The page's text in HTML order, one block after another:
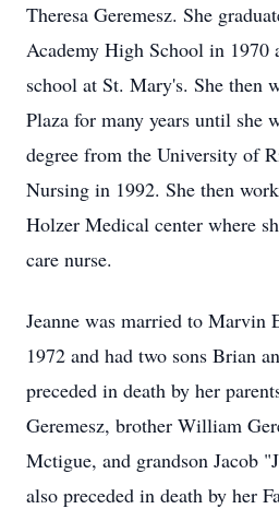
Theresa Geremesz. She
Academy High School in 1970
school at St. Mary's. She then
Plaza for many years until she
degree from the University of
Nursing in 1992. She then
Holzer Medical center where
care nurse.
Jeanne was married to Marvin
1972 and had two sons Brian
preceded in death by her
Geremesz, brother William
Mctigue, and grandson Jacob
also preceded in death by her